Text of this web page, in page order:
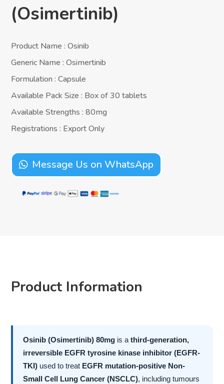
(Osimertinib)
Product Name : Osinib
Generic Name : Osimertinib
Formulation : Capsule
Available Pack Size : Box of 30 tablets
Available Strengths : 80mg
Registrations : Export Only
Message Us on WhatsApp
Product Information
Osinib (Osimertinib) 80mg is athird-generation,
irreversible EGFR tyrosine kinase inhibitor (EGFR-
TKI) used to treat EGFR mutation-positive Non-
Small Cell Lung Cancer (NSCLC), including tumours